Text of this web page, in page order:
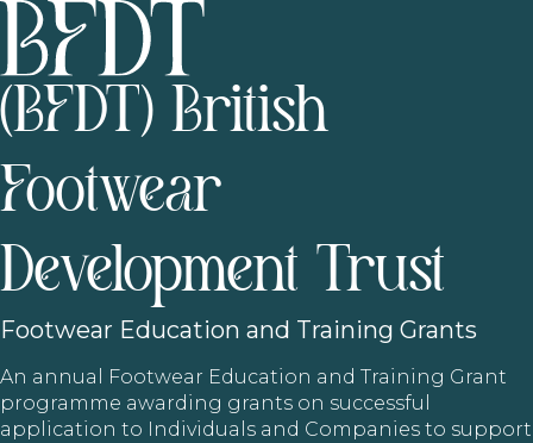
(BFDT) British
Footwear
Development Trust
Footwear Education and Training Grants
An annual Footwear Education and Training Grant
programme awarding grants on successful
application to Individuals and Companies to support